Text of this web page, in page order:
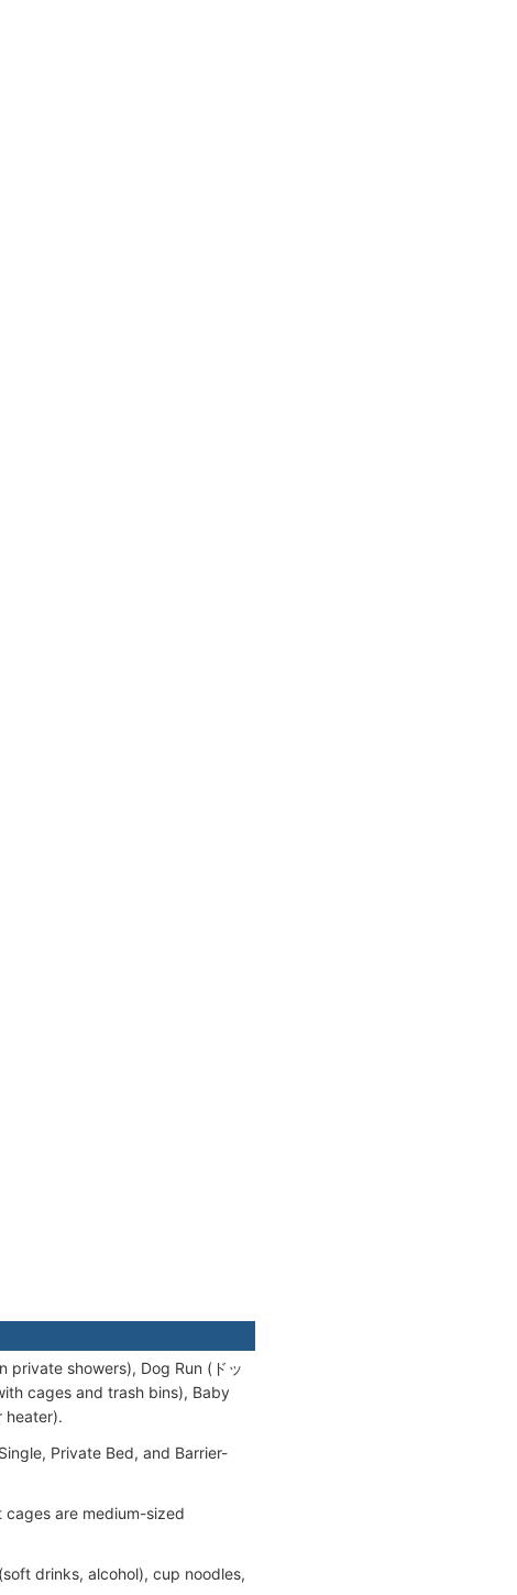
private showers), Dog Run (ドッ
cages and trash bins), Baby
heater).
Private Bed, and Barrier-
cages are medium-sized
drinks, alcohol), cup noodles,